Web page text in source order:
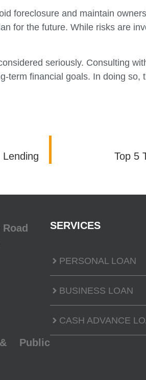
foreclosure and maintain
for the future. While risks are
seriously. Consulting
financial goals. In doing
Top 5
Public
SERVICES
PERSONAL LOAN
BUSINESS LOAN
CASH ADVANCE